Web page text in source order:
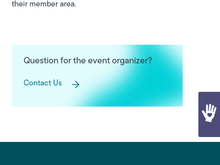
their member area.
Question for the event organizer?
Contact Us